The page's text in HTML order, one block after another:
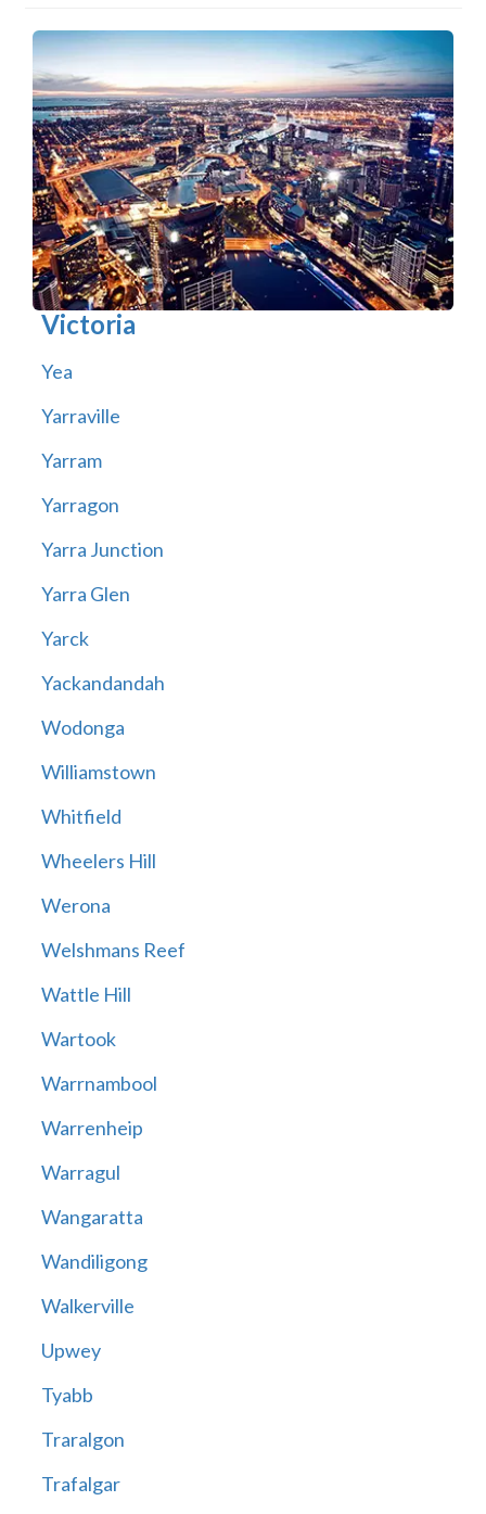
Victoria
Yea
Yarraville
Yarram
Yarragon
Yarra Junction
Yarra Glen
Yarck
Yackandandah
Wodonga
Williamstown
Whitfield
Wheelers Hill
Werona
Welshmans Reef
Wattle Hill
Wartook
Warrnambool
Warrenheip
Warragul
Wangaratta
Wandiligong
Walkerville
Upwey
Tyabb
Traralgon
Trafalgar